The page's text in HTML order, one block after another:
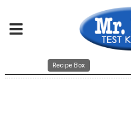
Recipe Box